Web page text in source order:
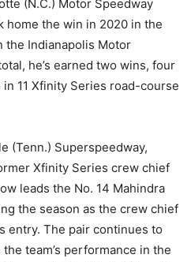
(N.C.) Motor Speedway
home the win in 2020 in the
the Indianapolis Motor
he’s earned two wins, four
11 Xfinity Series road-course
(Tenn.) Superspeedway,
Xfinity Series crew chief
leads the No. 14 Mahindra
the season as the crew chief
entry. The pair continues to
team’s performance in the